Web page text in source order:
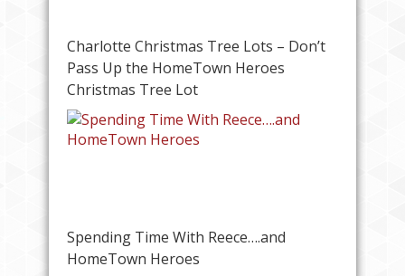
Charlotte Christmas Tree Lots – Don’t
Pass Up the HomeTown Heroes
Christmas Tree Lot
Spending Time With Reece….and
HomeTown Heroes